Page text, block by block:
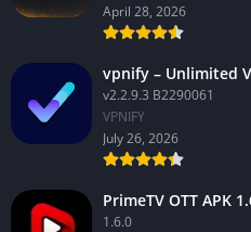
April 28, 2026
vpnify – Unlimited
v2.2.9.3 B2290061
VPNIFY
July 26, 2026
PrimeTV OTT APK
1.6.0